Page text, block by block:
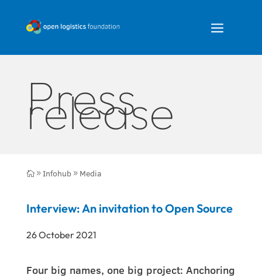
a
Press
release
9 Infohub9 Media
Interview: An invitation to Open Source
26 October 2021
Four big names, one big project: Anchoring